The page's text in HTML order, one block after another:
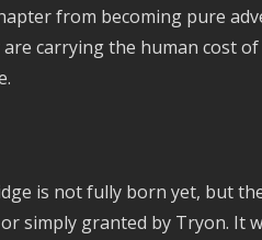
from becoming pure
are carrying the human cost
is not fully born yet, but
simply granted by Tryon. It